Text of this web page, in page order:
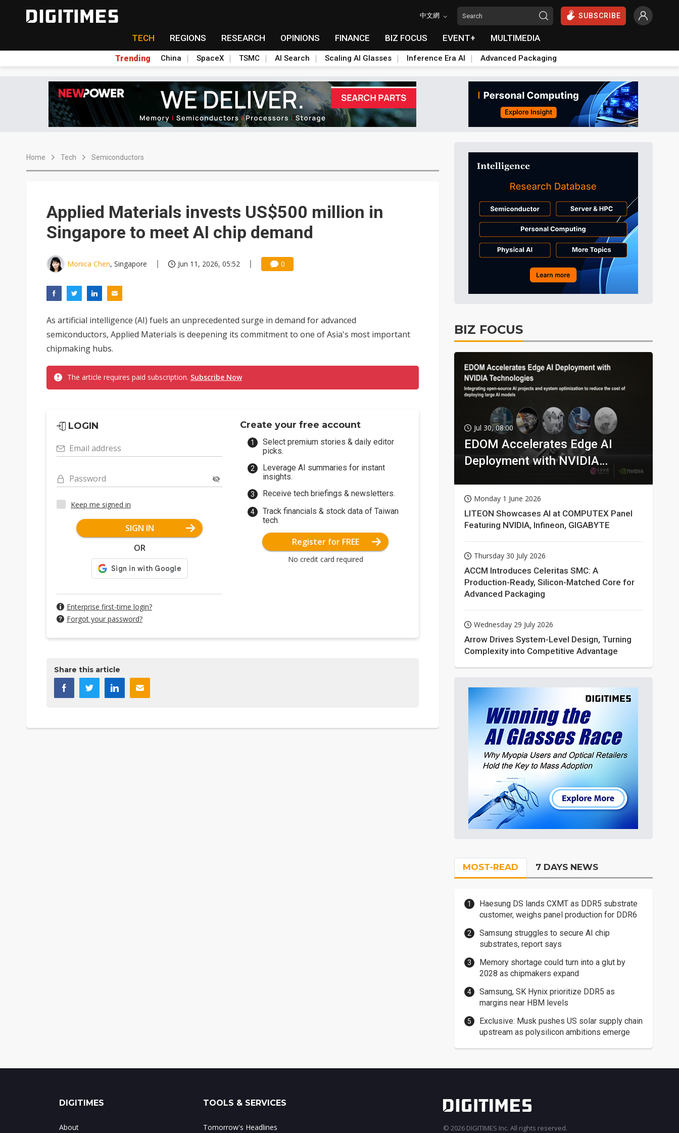
中文網 SUBSCRIBE
TECH REGIONS RESEARCH OPINIONS FINANCE BIZ FOCUS EVENT+ MULTIMEDIA
Trending China SpaceX TSMC AI Search Scaling AI Glasses Inference Era AI Advanced Packaging
Home Tech Semiconductors
Applied Materials invests US$500 million in
Singapore to meet AI chip demand
Monica Chen, Singapore Jun 11, 2026, 05:52 0
As artificial intelligence (AI) fuels an unprecedented surge in demand for advanced
semiconductors, Applied Materials is deepening its commitment to one of Asia's most important
chipmaking hubs.
The article requires paid subscription. Subscribe Now
LOGIN
Email address
Password
Keep me signed in
SIGN IN
OR
Enterprise first-time login?
Forgot your password?
Create your free account
Select premium stories & daily editor
picks.
Leverage AI summaries for instant
insights.
Receive tech briefings & newsletters.
Track financials & stock data of Taiwan
tech.
Register for FREE
No credit card required
Share this article
BIZ FOCUS
Jul 30, 08:00
EDOM Accelerates Edge AI
Deployment with NVIDIA
Monday 1 June 2026
LITEON Showcases AI at COMPUTEX Panel
Featuring NVIDIA, Infineon, GIGABYTE
Thursday 30 July 2026
ACCM Introduces Celeritas SMC: A
Production-Ready, Silicon-Matched Core for
Advanced Packaging
Wednesday 29 July 2026
Arrow Drives System-Level Design, Turning
Complexity into Competitive Advantage
MOST-READ 7 DAYS NEWS
Haesung DS lands CXMT as DDR5 substrate
customer, weighs panel production for DDR6
Samsung struggles to secure AI chip
substrates, report says
Memory shortage could turn into a glut by
2028 as chipmakers expand
Samsung, SK Hynix prioritize DDR5 as
margins near HBM levels
Exclusive: Musk pushes US solar supply chain
upstream as polysilicon ambitions emerge
DIGITIMES
About
TOOLS & SERVICES
Tomorrow's Headlines © 2026 DIGITIMES Inc. All rights reserved.